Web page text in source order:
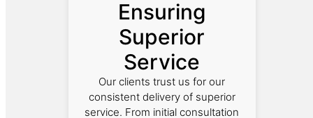
Ensuring
Superior
Service
Our clients trust us for our
consistent delivery of superior
service. From initial consultation